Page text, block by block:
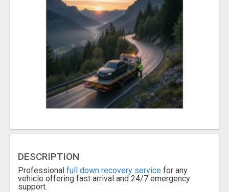
DESCRIPTION
Professional full down recovery service for any
vehicle offering fast arrival and 24/7 emergency
support.